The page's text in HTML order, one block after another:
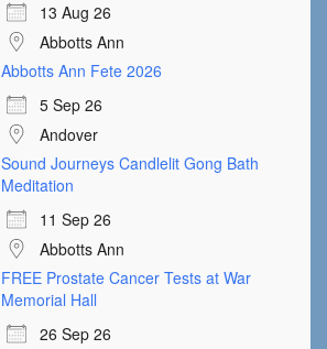
13 Aug 26
Abbotts Ann
Abbotts Ann Fete 2026
5 Sep 26
Andover
Sound Journeys Candlelit Gong Bath
Meditation
11 Sep 26
Abbotts Ann
FREE Prostate Cancer Tests at War
Memorial Hall
26 Sep 26